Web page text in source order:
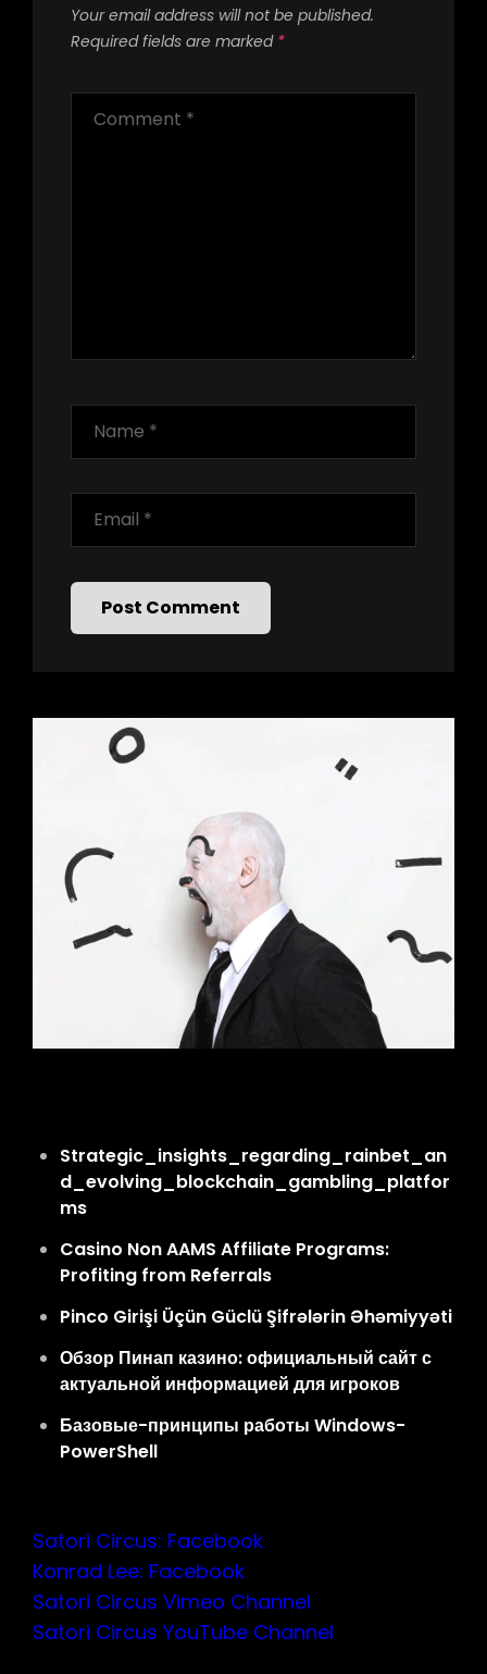
Your email address will not be published.
Required fields are marked *
Strategic_insights_regarding_rainbet_an
d_evolving_blockchain_gambling_platfor
ms
Casino Non AAMS Affiliate Programs:
Profiting from Referrals
Pinco Girişi Üçün Güclü Şifrələrin Əhəmiyyəti
Обзор Пинап казино: официальный сайт с
актуальной информацией для игроков
Базовые-принципы работы Windows-
PowerShell
Satori Circus: Facebook
Konrad Lee: Facebook
Satori Circus Vimeo Channel
Satori Circus YouTube Channel